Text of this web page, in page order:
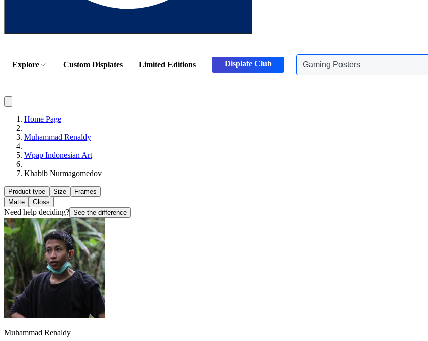
Explore Custom Displates Limited Editions Displate Club Gaming Posters
Home Page
Muhammad Renaldy
Wpap Indonesian Art
Khabib Nurmagomedov
Product type Size
Frames
Matte
Gloss
Need help deciding? See the difference
Muhammad Renaldy